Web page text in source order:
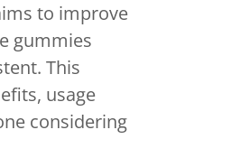
to improve
gummies
This
usage
considering